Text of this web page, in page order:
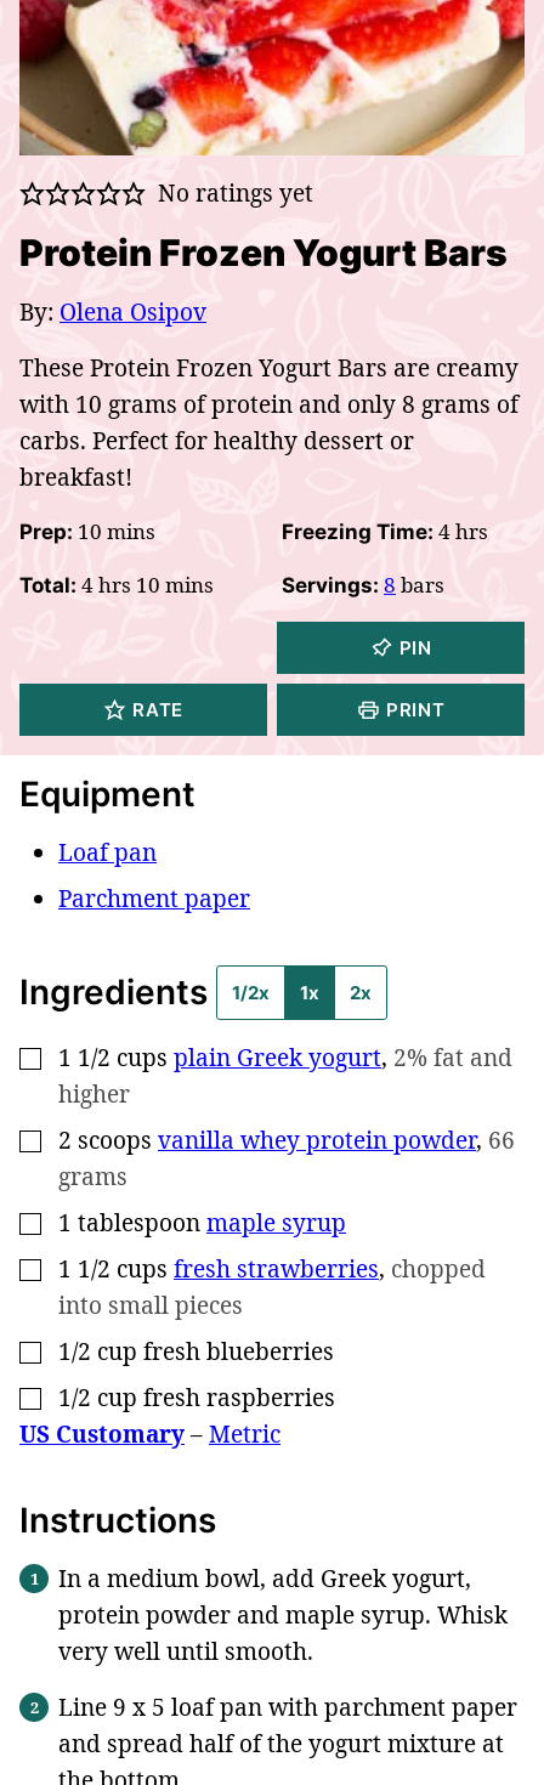
No ratings yet
Protein Frozen Yogurt Bars
By: Olena Osipov
These Protein Frozen Yogurt Bars are creamy
with 10 grams of protein and only 8 grams of
carbs. Perfect for healthy dessert or
breakfast!
Prep: 10 minutes
mins Freezing Time: 4hours
hrs
Total: 4hours
hrs 10 minutes
mins Servings: 8 bars
PIN
RATE PRINT
Equipment
Loaf pan
Parchment paper
Ingredients 1/2x 1x 2x
▢
1 1/2 cups plain Greek yogurt, 2% fat and
higher
▢
2 scoops vanilla whey protein powder, 66
grams
▢
1 tablespoonmaple syrup
▢
1 1/2 cups fresh strawberries, chopped
into small pieces
▢
1/2 cup fresh blueberries
▢
1/2 cup fresh raspberries
US Customary–Metric
Instructions
In a medium bowl, add Greek yogurt,
protein powder and maple syrup. Whisk
very well until smooth.
Line 9 x 5 loaf pan with parchment paper
and spread half of the yogurt mixture at